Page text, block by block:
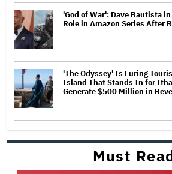
'God of War': Dave Bautista
Role in Amazon Series After
'The Odyssey' Is Luring
Island That Stands In for
Generate $500 Million in
Must